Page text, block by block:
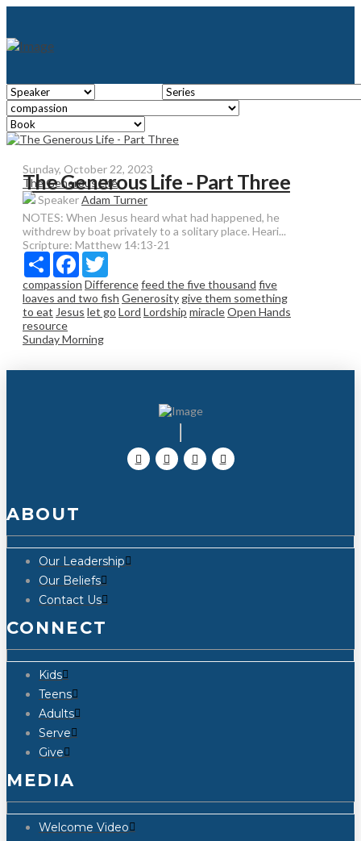
Sunday, October 22, 2023
The Generous Life
The Generous Life - Part Three
SpeakerAdam Turner
NOTES: When Jesus heard what had happened, he
withdrew by boat privately to a solitary place. Heari...
Scripture: Matthew 14:13-21
Share Facebook
compassion Differencefeed the five thousand five
loaves and two fish Generosity give them something
to eat Jesus let go Lord Lordship miracleOpen Hands
resource
Sunday Morning
ABOUT
Our Leadership
Our Beliefs
Contact Us
CONNECT
Kids
Teens
Adults
Serve
Give
MEDIA
Welcome Video